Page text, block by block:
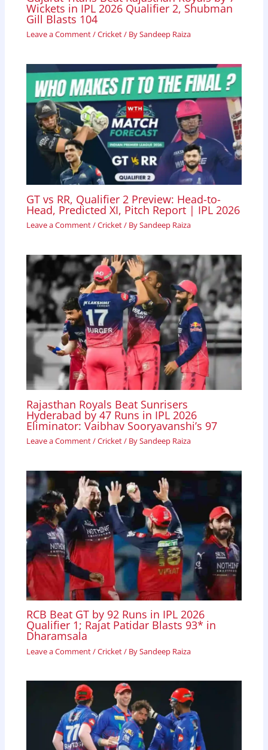
Wickets in IPL 2026 Qualifier 2, Shubman
Gill Blasts 104
Leave a Comment/Cricket/ BySandeep Raiza
GT vs RR, Qualifier 2 Preview: Head-to-
Head, Predicted XI, Pitch Report | IPL 2026
Leave a Comment/Cricket/ BySandeep Raiza
Rajasthan Royals Beat Sunrisers
Hyderabad by 47 Runs in IPL 2026
Eliminator: Vaibhav Sooryavanshi’s 97
Leave a Comment/Cricket/ BySandeep Raiza
RCB Beat GT by 92 Runs in IPL 2026
Qualifier 1; Rajat Patidar Blasts 93* in
Dharamsala
Leave a Comment/Cricket/ BySandeep Raiza